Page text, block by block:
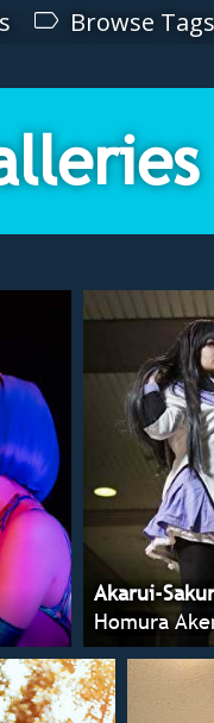
Browse Tags
Akarui-
Homura